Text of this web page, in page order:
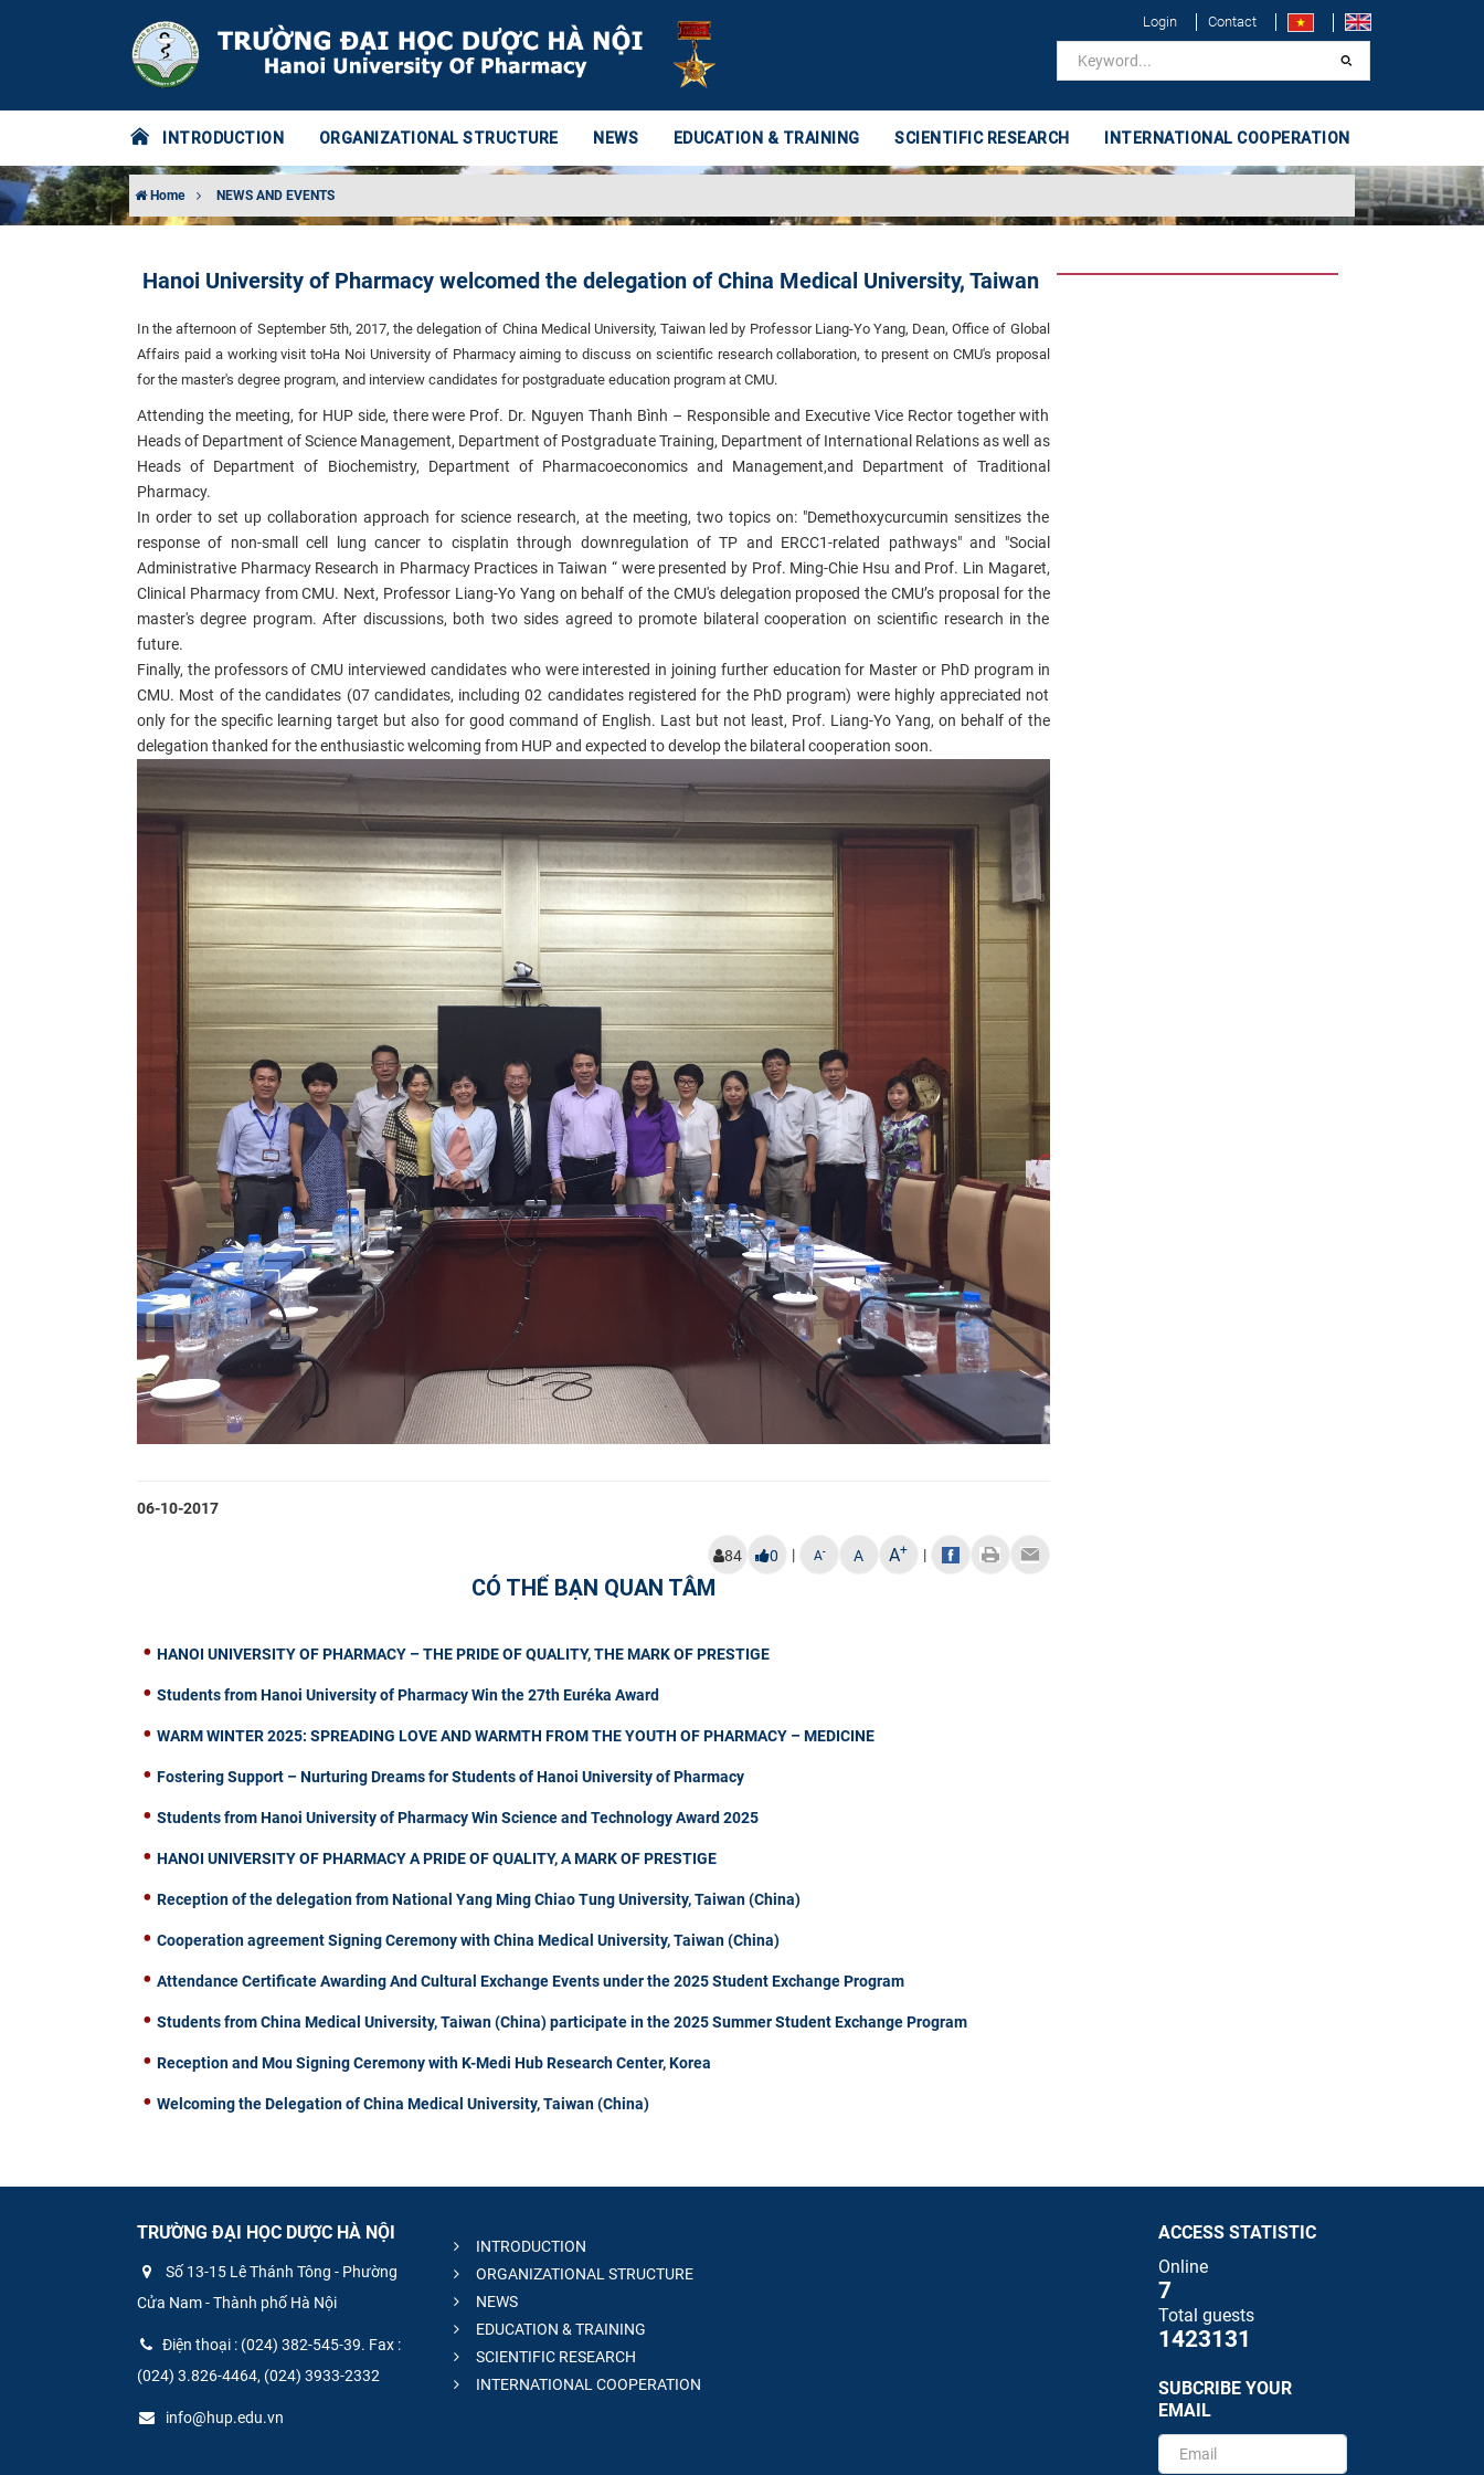
Login Contact
INTRODUCTION ORGANIZATIONAL STRUCTURE NEWS EDUCATION & TRAINING SCIENTIFIC RESEARCH INTERNATIONAL COOPERATION
Home NEWS AND EVENTS
Hanoi University of Pharmacy welcomed the delegation of China Medical University, Taiwan
In the afternoon of September 5th, 2017, the delegation of China Medical University, Taiwan led by Professor Liang-Yo Yang, Dean, Office of Global
Affairs paid a working visit toHa Noi University of Pharmacy aiming to discuss on scientific research collaboration, to present on CMU's proposal
for the master's degree program, and interview candidates for postgraduate education program at CMU.
Attending the meeting, for HUP side, there were Prof. Dr. Nguyen Thanh Bình – Responsible and Executive Vice Rector together with
Heads of Department of Science Management, Department of Postgraduate Training, Department of International Relations as well as
Heads of Department of Biochemistry, Department of Pharmacoeconomics and Management,and Department of Traditional
Pharmacy.
In order to set up collaboration approach for science research, at the meeting, two topics on: "Demethoxycurcumin sensitizes the
response of non-small cell lung cancer to cisplatin through downregulation of TP and ERCC1-related pathways" and "Social
Administrative Pharmacy Research in Pharmacy Practices in Taiwan “ were presented by Prof. Ming-Chie Hsu and Prof. Lin Magaret,
Clinical Pharmacy from CMU. Next, Professor Liang-Yo Yang on behalf of the CMU's delegation proposed the CMU’s proposal for the
master's degree program. After discussions, both two sides agreed to promote bilateral cooperation on scientific research in the
future.
Finally, the professors of CMU interviewed candidates who were interested in joining further education for Master or PhD program in
CMU. Most of the candidates (07 candidates, including 02 candidates registered for the PhD program) were highly appreciated not
only for the specific learning target but also for good command of English. Last but not least, Prof. Liang-Yo Yang, on behalf of the
delegation thanked for the enthusiastic welcoming from HUP and expected to develop the bilateral cooperation soon.
06-10-2017
84 0 | A- A A+ |
CÓ THỂ BẠN QUAN TÂM
HANOI UNIVERSITY OF PHARMACY – THE PRIDE OF QUALITY, THE MARK OF PRESTIGE
Students from Hanoi University of Pharmacy Win the 27th Euréka Award
WARM WINTER 2025: SPREADING LOVE AND WARMTH FROM THE YOUTH OF PHARMACY – MEDICINE
Fostering Support – Nurturing Dreams for Students of Hanoi University of Pharmacy
Students from Hanoi University of Pharmacy Win Science and Technology Award 2025
HANOI UNIVERSITY OF PHARMACY A PRIDE OF QUALITY, A MARK OF PRESTIGE
Reception of the delegation from National Yang Ming Chiao Tung University, Taiwan (China)
Cooperation agreement Signing Ceremony with China Medical University, Taiwan (China)
Attendance Certificate Awarding And Cultural Exchange Events under the 2025 Student Exchange Program
Students from China Medical University, Taiwan (China) participate in the 2025 Summer Student Exchange Program
Reception and Mou Signing Ceremony with K-Medi Hub Research Center, Korea
Welcoming the Delegation of China Medical University, Taiwan (China)
TRƯỜNG ĐẠI HỌC DƯỢC HÀ NỘI
Số 13-15 Lê Thánh Tông - Phường
Cửa Nam - Thành phố Hà Nội
Điện thoại : (024) 382-545-39. Fax :
(024) 3.826-4464, (024) 3933-2332
info@hup.edu.vn
INTRODUCTION
ORGANIZATIONAL STRUCTURE
NEWS
EDUCATION & TRAINING
SCIENTIFIC RESEARCH
INTERNATIONAL COOPERATION
ACCESS STATISTIC
Online
7
Total guests
1423131
SUBCRIBE YOUR
EMAIL